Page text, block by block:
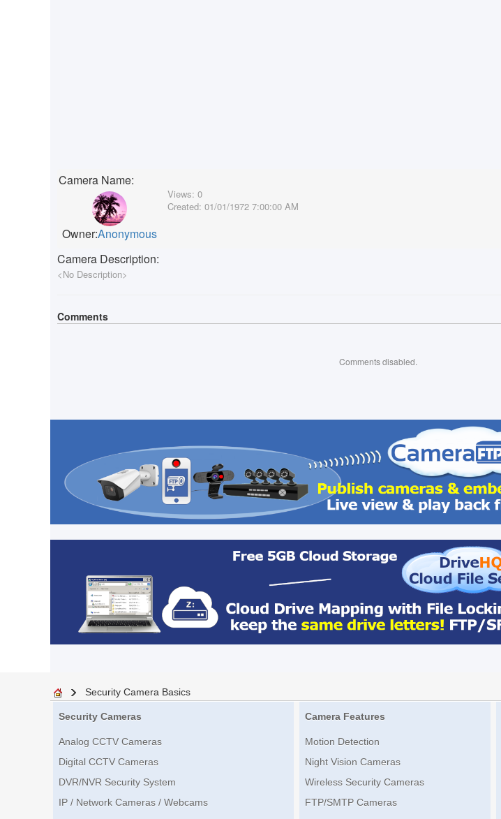
Camera Name:
Owner:Anonymous
Views: 0
Created: 01/01/1972 7:00:00 AM
Camera Description:
<No Description>
Comments
Comments disabled.
Security Camera Basics
Security Cameras
Analog CCTV Cameras
Digital CCTV Cameras
DVR/NVR Security System
IP / Network Cameras / Webcams
Camera Features
Motion Detection
Night Vision Cameras
Wireless Security Cameras
FTP/SMTP Cameras